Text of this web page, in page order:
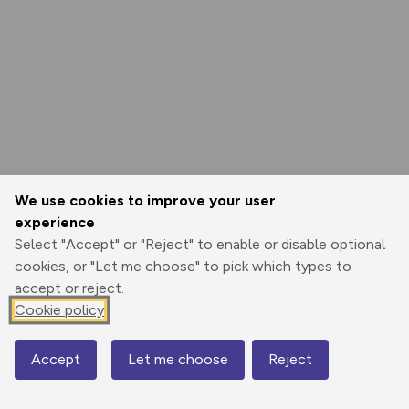
We use cookies to improve your user
experience
Select "Accept" or "Reject" to enable or disable optional
cookies, or "Let me choose" to pick which types to
accept or reject.
Cookie policy
Accept Let me choose Reject
Map